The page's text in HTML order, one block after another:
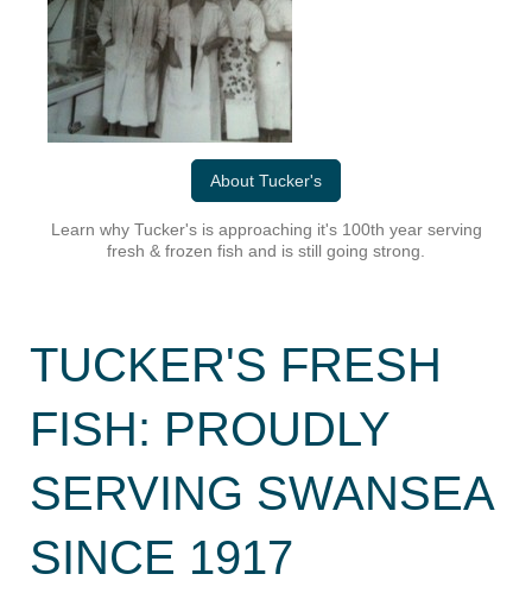
About Tucker's
Learn why Tucker's is approaching it's 100th year serving
fresh & frozen fish and is still going strong.
TUCKER'S FRESH
FISH: PROUDLY
SERVING SWANSEA
SINCE 1917